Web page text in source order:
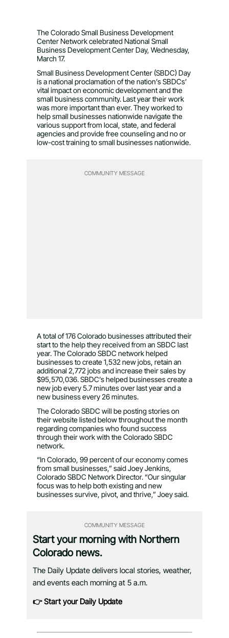
The Colorado Small Business Development
Center Network celebrated National Small
Business Development Center Day, Wednesday,
March 17.
Small Business Development Center (SBDC) Day
is a national proclamation of the nation’s SBDCs’
vital impact on economic development and the
small business community. Last year their work
was more important than ever. They worked to
help small businesses nationwide navigate the
various support from local, state, and federal
agencies and provide free counseling and no or
low-cost training to small businesses nationwide.
COMMUNITY MESSAGE
A total of 176 Colorado businesses attributed their
start to the help they received from an SBDC last
year. The Colorado SBDC network helped
businesses to create 1,532 new jobs, retain an
additional 2,772 jobs and increase their sales by
$95,570,036. SBDC’s helped businesses create a
new job every 5.7 minutes over last year and a
new business every 26 minutes.
The Colorado SBDC will be posting stories on
their website listed below throughout the month
regarding companies who found success
through their work with the Colorado SBDC
network.
“In Colorado, 99 percent of our economy comes
from small businesses,” said Joey Jenkins,
Colorado SBDC Network Director. “Our singular
focus was to help both existing and new
businesses survive, pivot, and thrive,” Joey said.
COMMUNITY MESSAGE
Start your morning with Northern
Colorado news.
The Daily Update delivers local stories, weather,
and events each morning at 5 a.m.
👉 Start your Daily Update